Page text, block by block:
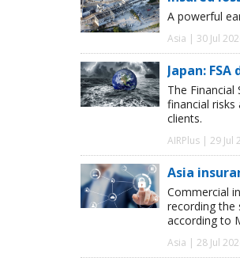
A powerful
Asia | 30 Jul
Japan:
The
financial
clients.
AIRPlus | 29 Jul
Asia
Commercial
recording the
according to
Asia | 28 Jul